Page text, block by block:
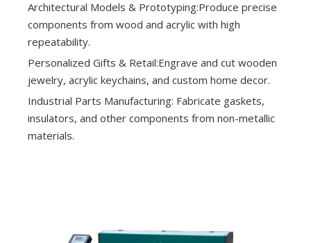
Architectural Models & Prototyping:Produce precise
components from wood and acrylic with high
repeatability.
Personalized Gifts & Retail:Engrave and cut wooden
jewelry, acrylic keychains, and custom home decor.
Industrial Parts Manufacturing: Fabricate gaskets,
insulators, and other components from non-metallic
materials.